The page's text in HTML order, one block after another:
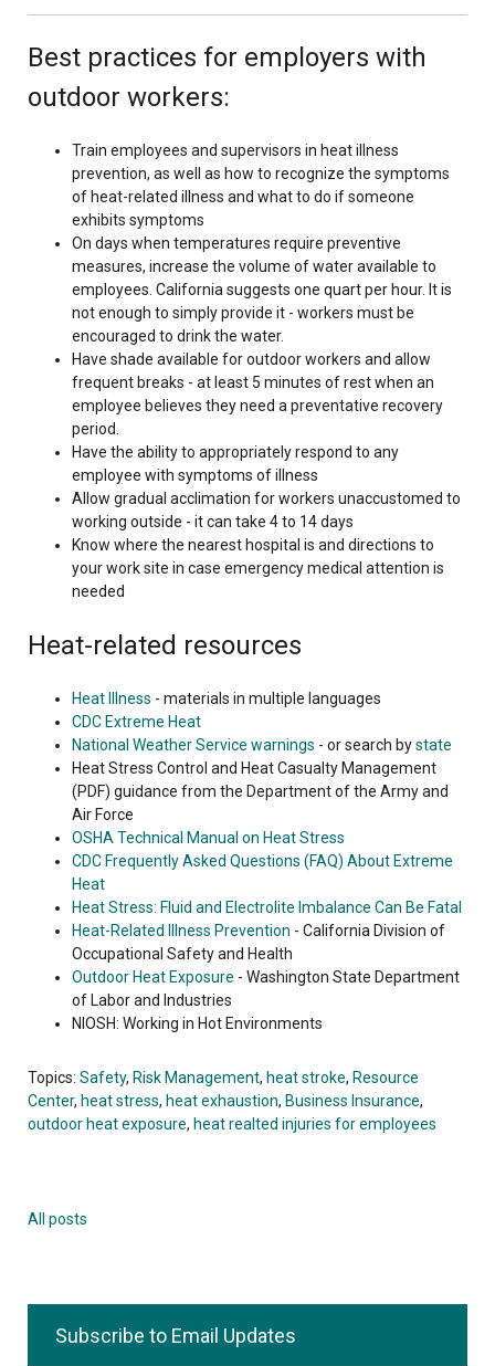
Best practices for employers with
outdoor workers:
Train employees and supervisors in heat illness
prevention, as well as how to recognize the symptoms
of heat-related illness and what to do if someone
exhibits symptoms
On days when temperatures require preventive
measures, increase the volume of water available to
employees. California suggests one quart per hour. It is
not enough to simply provide it - workers must be
encouraged to drink the water.
Have shade available for outdoor workers and allow
frequent breaks - at least 5 minutes of rest when an
employee believes they need a preventative recovery
period.
Have the ability to appropriately respond to any
employee with symptoms of illness
Allow gradual acclimation for workers unaccustomed to
working outside - it can take 4 to 14 days
Know where the nearest hospital is and directions to
your work site in case emergency medical attention is
needed
Heat-related resources
Heat Illness - materials in multiple languages
CDC Extreme Heat
National Weather Service warnings - or search bystate
Heat Stress Control and Heat Casualty Management
(PDF) guidance from the Department of the Army and
Air Force
OSHA Technical Manual on Heat Stress
CDC Frequently Asked Questions (FAQ) About Extreme
Heat
Heat Stress: Fluid and Electrolite Imbalance Can Be Fatal
Heat-Related Illness Prevention - California Division of
Occupational Safety and Health
Outdoor Heat Exposure - Washington State Department
of Labor and Industries
NIOSH: Working in Hot Environments
Topics: Safety, Risk Management, heat stroke, Resource
Center, heat stress, heat exhaustion, Business Insurance,
outdoor heat exposure, heat realted injuries for employees
All posts
Subscribe to Email Updates